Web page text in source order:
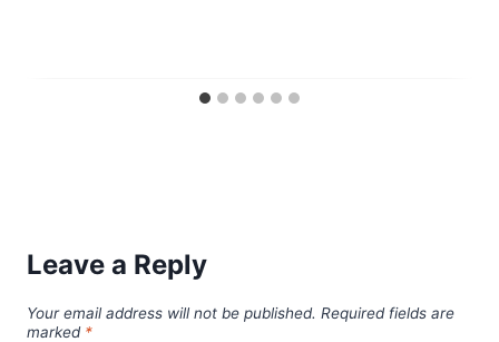
Leave a Reply
Your email address will not be published. Required fields are
marked *